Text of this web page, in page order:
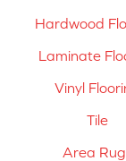
Hardwood
Laminate
Vinyl
Tile
Area